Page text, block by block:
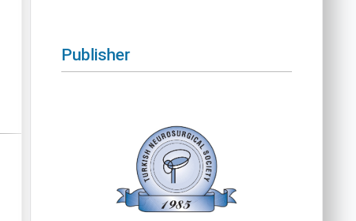
Publisher